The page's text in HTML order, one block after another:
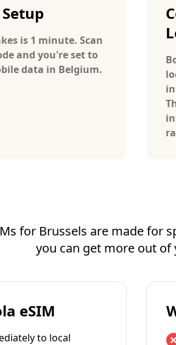
is 1 minute. Scan
and you're set to
data in Belgium.
for Brussels are made for
you can get more out of
eSIM
to local